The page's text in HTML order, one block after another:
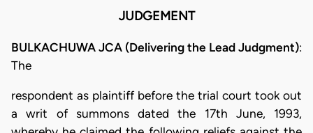
JUDGEMENT
BULKACHUWA JCA (Delivering the Lead Judgment):
The
respondent as plaintiff before the trial court took out
a writ of summons dated the 17th June, 1993,